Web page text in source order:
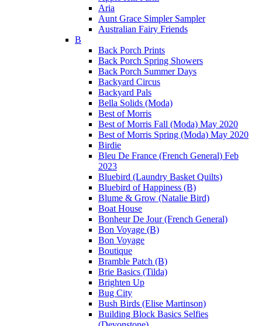
Aria
Aunt Grace Simpler Sampler
Australian Fairy Friends
B
Back Porch Prints
Back Porch Spring Showers
Back Porch Summer Days
Backyard Circus
Backyard Pals
Bella Solids (Moda)
Best of Morris
Best of Morris Fall (Moda) May 2020
Best of Morris Spring (Moda) May 2020
Birdie
Bleu De France (French General) Feb
2023
Bluebird (Laundry Basket Quilts)
Bluebird of Happiness (B)
Blume & Grow (Natalie Bird)
Boat House
Bonheur De Jour (French General)
Bon Voyage (B)
Bon Voyage
Boutique
Bramble Patch (B)
Brie Basics (Tilda)
Brighten Up
Bug City
Bush Birds (Elise Martinson)
Building Block Basics Selfies